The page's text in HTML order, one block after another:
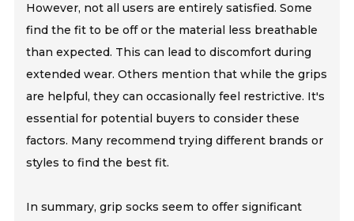
However, not all users are entirely satisfied. Some
find the fit to be off or the material less breathable
than expected. This can lead to discomfort during
extended wear. Others mention that while the grips
are helpful, they can occasionally feel restrictive. It's
essential for potential buyers to consider these
factors. Many recommend trying different brands or
styles to find the best fit.
In summary, grip socks seem to offer significant